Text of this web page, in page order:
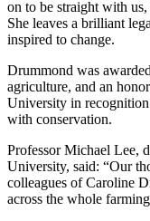
on to be straight with
She leaves a brilliant
inspired to change.
Drummond was
agriculture, and an
University in
with conservation.
Professor Michael Lee,
University, said: “Our
colleagues of Caroline
across the whole